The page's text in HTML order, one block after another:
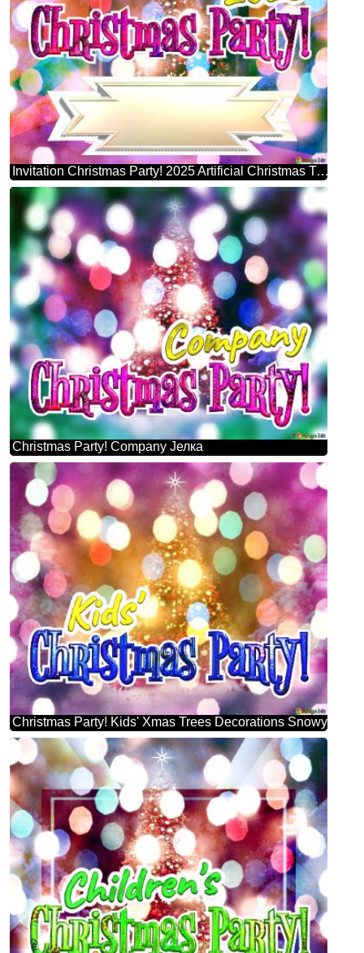
Invitation Christmas Party! 2025 Artificial Christmas Tree
Christmas Party! Company Јелка
Christmas Party! Kids' Xmas Trees Decorations Snowy